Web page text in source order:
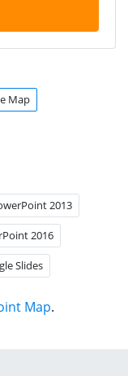
Map
2013
2016
Slides
Map.